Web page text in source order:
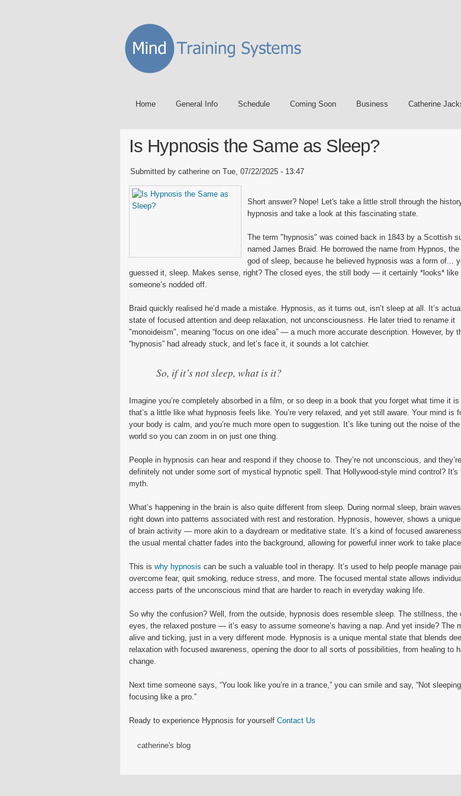
Home General Info Schedule Coming Soon Business Catherine
Is Hypnosis the Same as Sleep?
Submitted by catherine on Tue, 07/22/2025 - 13:47
Short answer? Nope! Let's take a little stroll through the
hypnosis and take a look at this fascinating state.
The term "hypnosis" was coined back in 1843 by a Scottish
named James Braid. He borrowed the name from Hypnos,
god of sleep, because he believed hypnosis was a form of...
guessed it, sleep. Makes sense, right? The closed eyes, the still body — it certainly *looks* like
someone’s nodded off.
Braid quickly realised he’d made a mistake. Hypnosis, as it turns out, isn’t sleep at all. It’s
state of focused attention and deep relaxation, not unconsciousness. He later tried to rename it
"monoideism", meaning “focus on one idea” — a much more accurate description. However, by
“hypnosis” had already stuck, and let’s face it, it sounds a lot catchier.
So, if it’s not sleep, what is it?
Imagine you’re completely absorbed in a film, or so deep in a book that you forget what time it
that’s a little like what hypnosis feels like. You’re very relaxed, and yet still aware. Your mind is
your body is calm, and you’re much more open to suggestion. It’s like tuning out the noise of
world so you can zoom in on just one thing.
People in hypnosis can hear and respond if they choose to. They’re not unconscious, and they’re
definitely not under some sort of mystical hypnotic spell. That Hollywood-style mind control? It's
myth.
What’s happening in the brain is also quite different from sleep. During normal sleep, brain
right down into patterns associated with rest and restoration. Hypnosis, however, shows a
of brain activity — more akin to a daydream or meditative state. It’s a kind of focused
the usual mental chatter fades into the background, allowing for powerful inner work to take
This is why hypnosis can be such a valuable tool in therapy. It’s used to help people manage
overcome fear, quit smoking, reduce stress, and more. The focused mental state allows
access parts of the unconscious mind that are harder to reach in everyday waking life.
So why the confusion? Well, from the outside, hypnosis does resemble sleep. The stillness, the
eyes, the relaxed posture — it’s easy to assume someone’s having a nap. And yet inside? The
alive and ticking, just in a very different mode. Hypnosis is a unique mental state that blends
relaxation with focused awareness, opening the door to all sorts of possibilities, from healing to
change.
Next time someone says, “You look like you’re in a trance,” you can smile and say, “Not
focusing like a pro.”
Ready to experience Hypnosis for yourself Contact Us
catherine's blog